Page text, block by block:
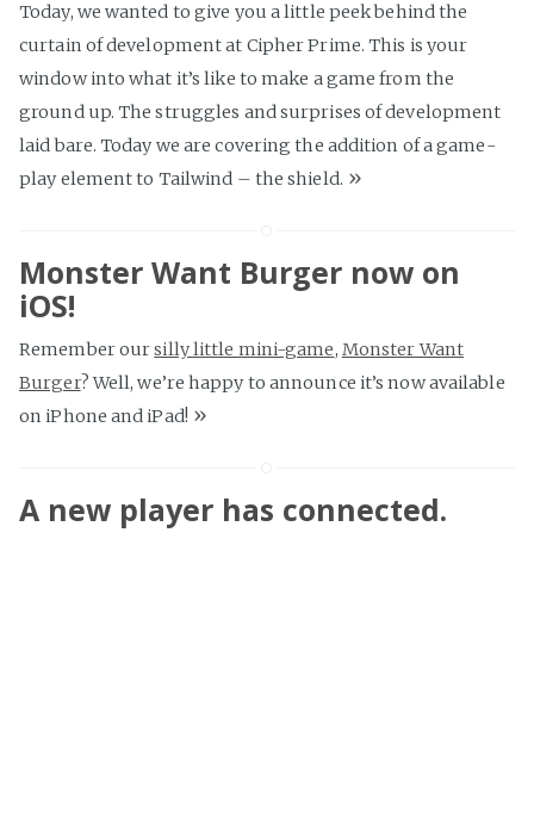
Today, we wanted to give you a little peek behind the
curtain of development at Cipher Prime. This is your
window into what it’s like to make a game from the
ground up. The struggles and surprises of development
laid bare. Today we are covering the addition of a game-
play element to Tailwind – the shield. »
Monster Want Burger now on
iOS!
Remember oursilly little mini-game, Monster Want
Burger? Well, we’re happy to announce it’s now available
on iPhone and iPad! »
A new player has connected.